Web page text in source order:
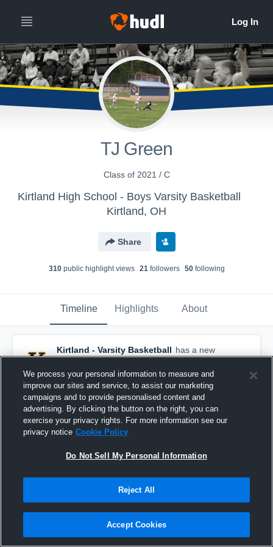
TJ Green
Class of 2021 / C
Kirtland High School - Boys Varsity Basketball
Kirtland, OH
Share
310public highlight views 21followers 50following
Timeline Highlights About
Kirtland - Varsity Basketball has a new
highlight. — withLiam Powersand6others
February 23rd, 2021
We process your personal information to measure and
improve our sites and service, to assist our marketing
campaigns and to provide personalised content and
advertising. By clicking the button on the right, you can
exercise your privacy rights. For more information see our
privacy notice Cookie Policy
Do Not Sell My Personal Information
Reject All
Accept Cookies